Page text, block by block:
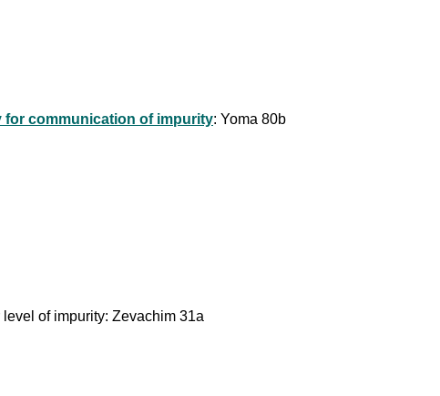
communication of impurity: Yoma 80b
of impurity: Zevachim 31a